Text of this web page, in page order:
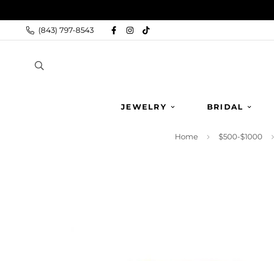
(843) 797-8543
JEWELRY BRIDAL
Home $500-$1000